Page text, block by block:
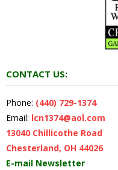
CONTACT US:
Phone: (440) 729-1374
Email: lcn1374@aol.com
13040 Chillicothe Road
Chesterland, OH 44026
E-mail Newsletter